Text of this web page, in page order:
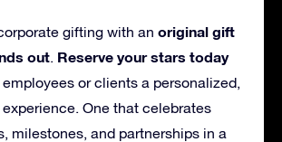
gifting with an original gift
out. Reserve your stars today
or clients a personalized,
One that celebrates
milestones, and partnerships in a